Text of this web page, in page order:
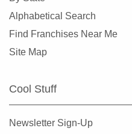
Alphabetical Search
Find Franchises Near Me
Site Map
Cool Stuff
Newsletter Sign-Up